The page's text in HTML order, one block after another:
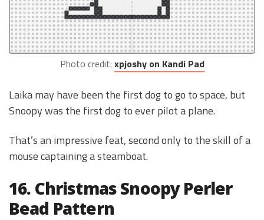
Photo credit: xpjoshy on Kandi Pad
Laika may have been the first dog to go to space, but
Snoopy was the first dog to ever pilot a plane.
That’s an impressive feat, second only to the skill of a
mouse captaining a steamboat.
16. Christmas Snoopy Perler
Bead Pattern